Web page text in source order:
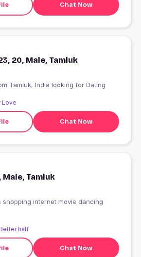
Chat Now
20, Male, Tamluk
I am Separated from Tamluk, India looking for Dating
Love
Chat Now
Male, Tamluk
shopping internet movie dancing
half
Chat Now